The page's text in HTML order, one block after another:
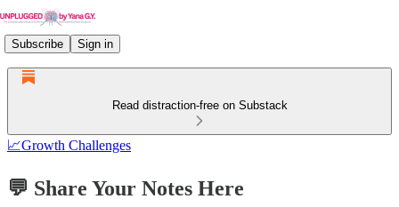
Subscribe Sign in
Read distraction-free on Substack
📈Growth Challenges
💬 Share Your Notes Here